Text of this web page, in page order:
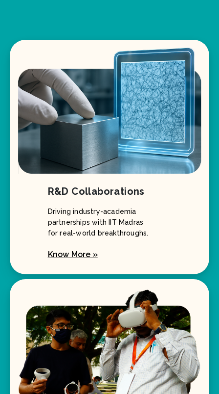
R&D Collaborations
Driving industry-academia
partnerships with IIT Madras
for real-world breakthroughs.
Know More »